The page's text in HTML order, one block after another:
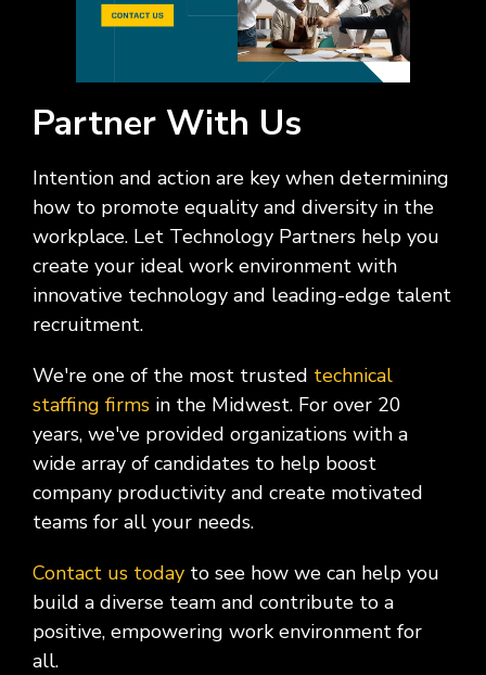
Partner With Us
Intention and action are key when determining
how to promote equality and diversity in the
workplace. Let Technology Partners help you
create your ideal work environment with
innovative technology and leading-edge talent
recruitment.
We're one of the most trusted technical
staffing firms in the Midwest. For over 20
years, we've provided organizations with a
wide array of candidates to help boost
company productivity and create motivated
teams for all your needs.
Contact us today to see how we can help you
build a diverse team and contribute to a
positive, empowering work environment for
all.